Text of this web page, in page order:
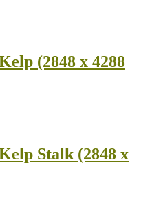
(2848 x 4288
Stalk (2848 x